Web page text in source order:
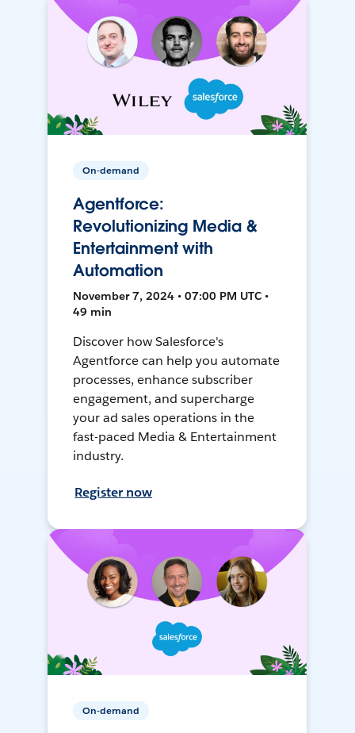
On-demand
Agentforce:
Revolutionizing Media &
Entertainment with
Automation
November 7, 2024 • 07:00 PM UTC •
49 min
Discover how Salesforce's
Agentforce can help you automate
processes, enhance subscriber
engagement, and supercharge
your ad sales operations in the
fast-paced Media & Entertainment
industry.
Register now
On-demand